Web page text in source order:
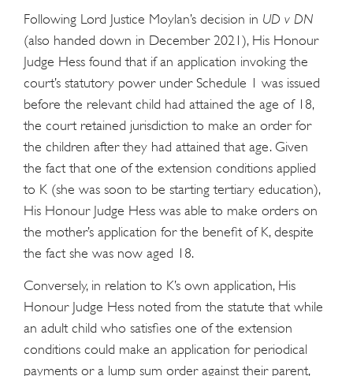
Following Lord Justice Moylan’s decision in UD v DN
(also handed down in December 2021), His Honour
Judge Hess found that if an application invoking the
court’s statutory power under Schedule 1 was issued
before the relevant child had attained the age of 18,
the court retained jurisdiction to make an order for
the children after they had attained that age. Given
the fact that one of the extension conditions applied
to K (she was soon to be starting tertiary education),
His Honour Judge Hess was able to make orders on
the mother’s application for the benefit of K, despite
the fact she was now aged 18.
Conversely, in relation to K’s own application, His
Honour Judge Hess noted from the statute that while
an adult child who satisfies one of the extension
conditions could make an application for periodical
payments or a lump sum order against their parent,